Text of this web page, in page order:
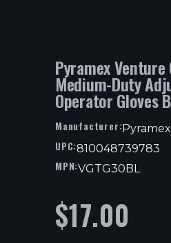
Pyramex Venture
Medium-Duty
Operator Gloves
Manufacturer:
UPC:810048739783
MPN:VGTG30BL
$17.00